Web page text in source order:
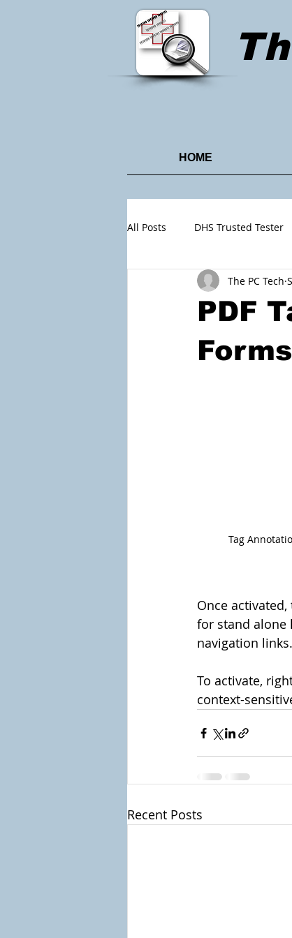
HOME
All Posts DHS Trusted Tester
Content Design Power
PDF
The PC Tech
Tag
Once
for stand alone
navigation links.
To activate,
context-
Recent Posts